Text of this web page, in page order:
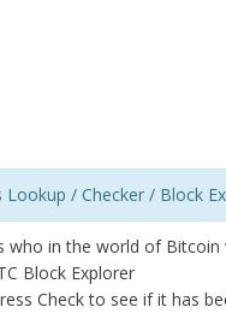
Lookup / Checker / Block
who in the world of Bitcoin
Block Explorer
Check to see if it has